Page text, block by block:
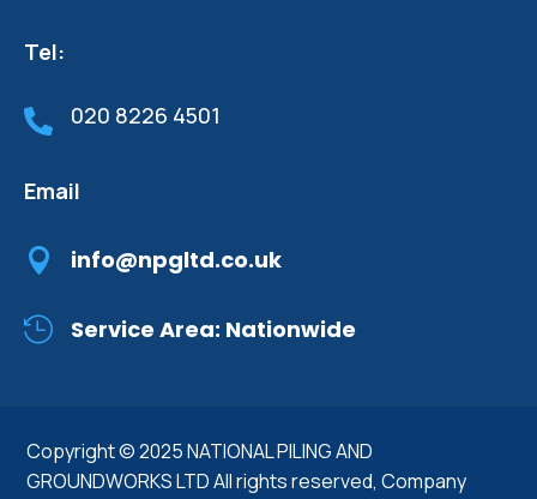
Tel:
 020 8226 4501
Email
 info@npgltd.co.uk
 Service Area: Nationwide
Copyright © 2025 NATIONAL PILING AND
GROUNDWORKS LTD All rights reserved,Company